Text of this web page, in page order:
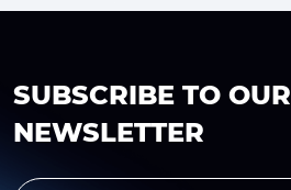
SUBSCRIBE TO OUR
NEWSLETTER